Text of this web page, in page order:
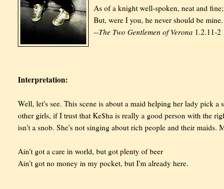
As of a knight well-spoken, neat and fine;
But, were I you, he never should be mine.
--The Two Gentlemen of Verona 1.2.11-2
Interpretation:
Well, let's see. This scene is about a maid helping her lady pick
other girls, if I trust that Ke$ha is really a good person with the
isn't a snob. She's not singing about rich people and their maids.
Ain't got a care in world, but got plenty of beer
Ain't got no money in my pocket, but I'm already here.